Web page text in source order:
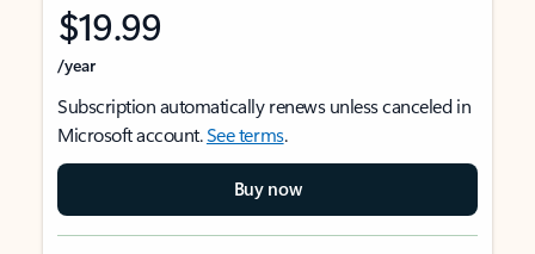
$19.99
/year
Subscription automatically renews unless canceled in
Microsoft account.See terms.
Buy now